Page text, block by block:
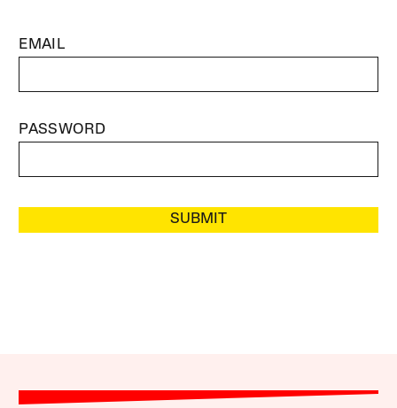
EMAIL
PASSWORD
SUBMIT